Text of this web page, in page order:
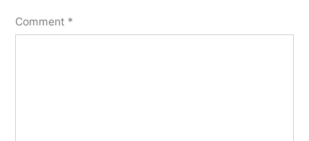
Comment *